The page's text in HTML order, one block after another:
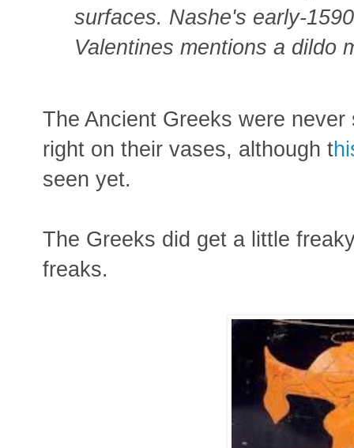
surfaces. Nashe's early-
Valentines mentions a dildo
The Ancient Greeks were
right on their vases, although t
seen yet.
The Greeks did get a little
freaks.